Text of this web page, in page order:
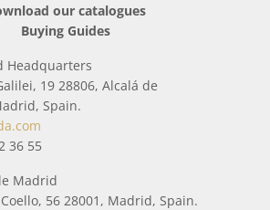
our catalogues
Buying Guides
Headquarters
19 28806, Alcalá de
Spain.
36 55
Madrid
56 28001, Madrid, Spain.